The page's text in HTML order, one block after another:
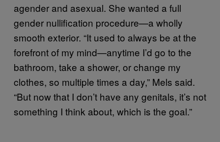
agender and asexual. She wanted a full
gender nullification procedure—a wholly
smooth exterior. “It used to always be at the
forefront of my mind—anytime I’d go to the
bathroom, take a shower, or change my
clothes, so multiple times a day,” Mels said.
“But now that I don’t have any genitals, it’s not
something I think about, which is the goal.”